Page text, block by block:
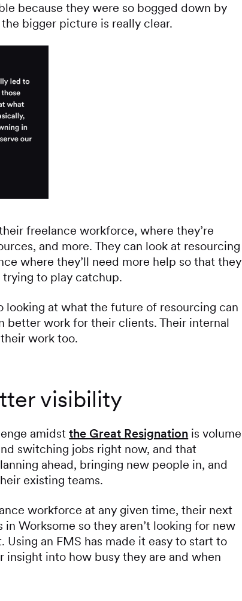
because they were so bogged down by
bigger picture is really clear.
freelance workforce, where they’re
and more. They can look at resourcing
where they’ll need more help so that they
to play catchup.
at what the future of resourcing can
better work for their clients. Their internal
work too.
visibility
amidstthe Great Resignation is volume
switching jobs right now, and that
ahead, bringing new people in, and
existing teams.
workforce at any given time, their next
Worksome so they aren’t looking for new
an FMS has made it easy to start to
into how busy they are and when